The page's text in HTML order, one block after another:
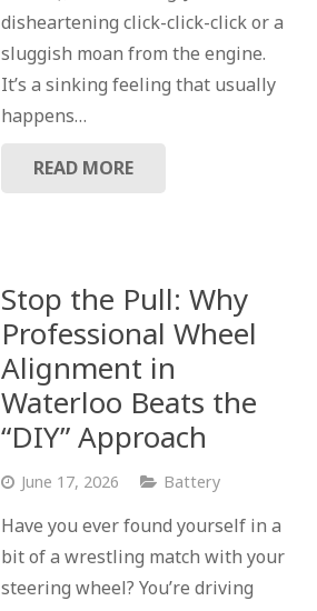
disheartening click-click-click or a
sluggish moan from the engine.
It’s a sinking feeling that usually
happens…
READ MORE
Stop the Pull: Why
Professional Wheel
Alignment in
Waterloo Beats the
“DIY” Approach
June 17, 2026 Battery
Have you ever found yourself in a
bit of a wrestling match with your
steering wheel? You’re driving